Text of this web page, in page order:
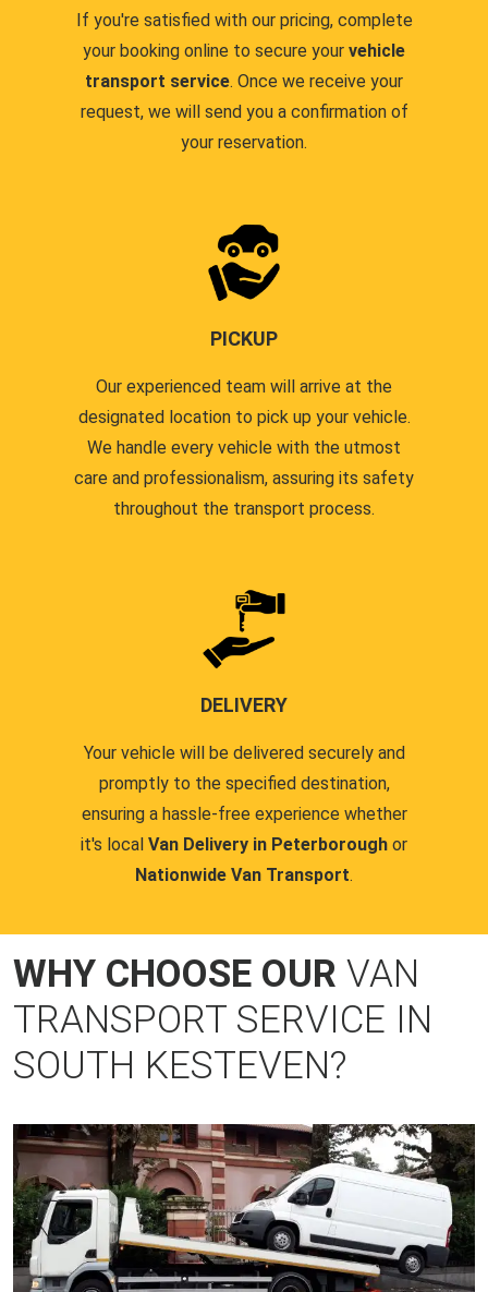
If you're satisfied with our pricing, complete
your booking online to secure your vehicle
transport service. Once we receive your
request, we will send you a confirmation of
your reservation.
PICKUP
Our experienced team will arrive at the
designated location to pick up your vehicle.
We handle every vehicle with the utmost
care and professionalism, assuring its safety
throughout the transport process.
DELIVERY
Your vehicle will be delivered securely and
promptly to the specified destination,
ensuring a hassle-free experience whether
it's local Van Delivery in Peterborough or
Nationwide Van Transport.
WHY CHOOSE OUR VAN
TRANSPORT SERVICE IN
SOUTH KESTEVEN?